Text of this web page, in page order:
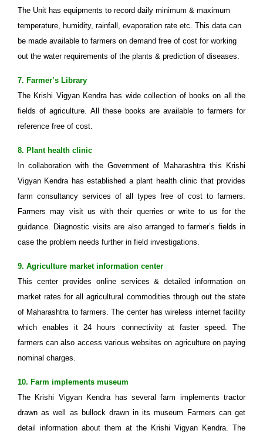
The Unit has equipments to record daily minimum & maximum
temperature, humidity, rainfall, evaporation rate etc. This data can
be made available to farmers on demand free of cost for working
out the water requirements of the plants & prediction of diseases.
7. Farmer’s Library
The Krishi Vigyan Kendra has wide collection of books on all the
fields of agriculture. All these books are available to farmers for
reference free of cost.
8. Plant health clinic
n collaboration with the Government of Maharashtra this Krishi
Vigyan Kendra has established a plant health clinic that provides
farm consultancy services of all types free of cost to farmers.
Farmers may visit us with their querries or write to us for the
guidance. Diagnostic visits are also arranged to farmer’s fields in
case the problem needs further in field investigations.
9. Agriculture market information center
This center provides online services & detailed information on
market rates for all agricultural commodities through out the state
of Maharashtra to farmers. The center has wireless internet facility
which enables it 24 hours connectivity at faster speed. The
farmers can also access various websites on agriculture on paying
nominal charges.
10. Farm implements museum
The Krishi Vigyan Kendra has several farm implements tractor
drawn as well as bullock drawn in its museum Farmers can get
detail information about them at the Krishi Vigyan Kendra. The